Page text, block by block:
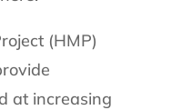
(HMP)
at increasing